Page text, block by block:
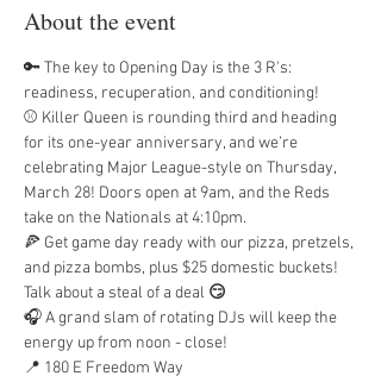
About the event
🔑 The key to Opening Day is the 3 R's:
readiness, recuperation, and conditioning!
⚾ Killer Queen is rounding third and heading
for its one-year anniversary, and we’re
celebrating Major League-style on Thursday,
March 28! Doors open at 9am, and the Reds
take on the Nationals at 4:10pm.
🍕 Get game day ready with our pizza, pretzels,
and pizza bombs, plus $25 domestic buckets!
Talk about a steal of a deal 😏
🎧 A grand slam of rotating DJs will keep the
energy up from noon - close!
📍 180 E Freedom Way